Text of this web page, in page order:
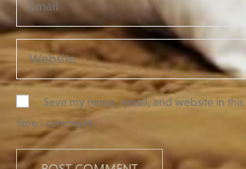
Save my name, email, and website in
time I comment.